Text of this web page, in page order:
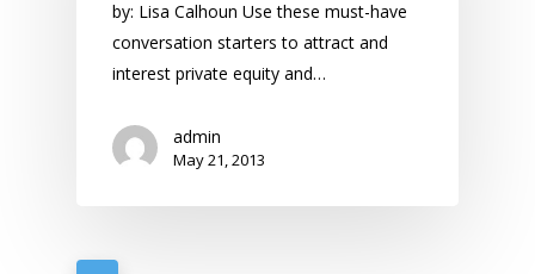
by: Lisa Calhoun Use these must-have
conversation starters to attract and
interest private equity and…
admin
May 21, 2013